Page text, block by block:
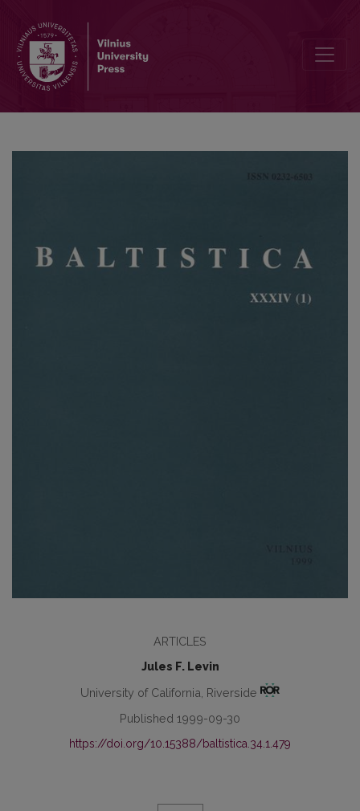
ARTICLES
Jules F. Levin
University of California, Riverside
Published 1999-09-30
https://doi.org/10.15388/baltistica.34.1.479